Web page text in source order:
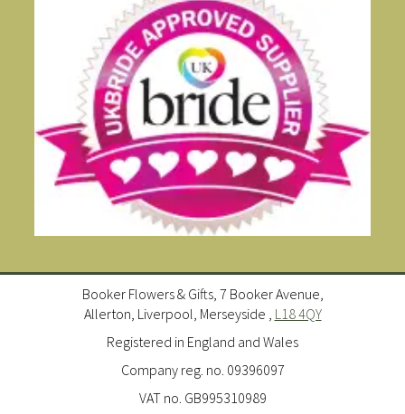
Booker Flowers & Gifts, 7 Booker Avenue,
Allerton, Liverpool, Merseyside , L18 4QY
Registered in England and Wales
Company reg. no. 09396097
VAT no. GB995310989